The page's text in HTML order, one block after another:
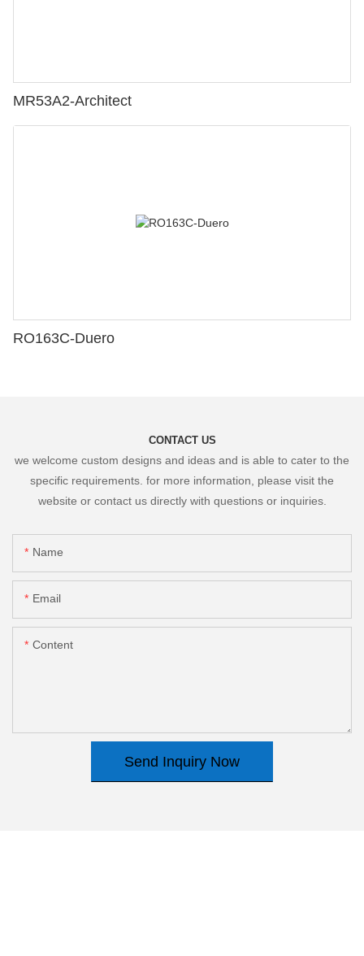
MR53A2-Architect
RO163C-Duero
CONTACT US
we welcome custom designs and ideas and is able to cater to the
specific requirements. for more information, please visit the
website or contact us directly with questions or inquiries.
Name
Email
Content
Send Inquiry Now